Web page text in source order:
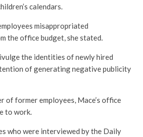
calendars.
misappropriated
the office budget, she stated.
the identities of newly hired
of generating negative publicity
of former employees, Mace’s office
to work.
who were interviewed by the Daily